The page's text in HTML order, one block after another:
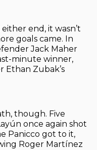
end, it wasn’t
goals came. In
Jack Maher
minute winner,
Zubak’s
though. Five
once again shot
Panicco got to it,
Roger Martínez